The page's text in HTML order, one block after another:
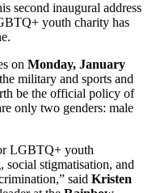
second inaugural address
youth charity has
on Monday, January
military and sports and
be the official policy of
only two genders: male
LGBTQ+ youth
stigmatisation, and
said Kristen